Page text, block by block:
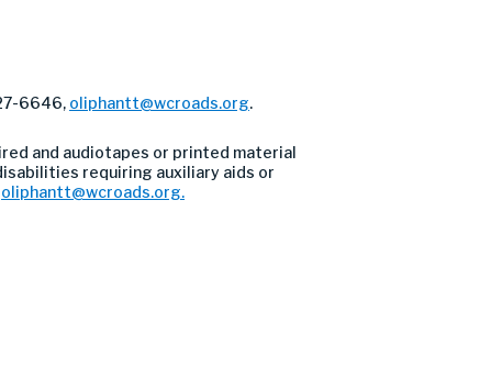
6646, oliphantt@wcroads.org.
and audiotapes or printed material
requiring auxiliary aids or
oliphantt@wcroads.org.